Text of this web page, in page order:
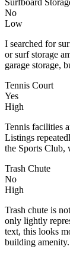
No
Low
I searched for
or surf storage
garage storage,
Tennis Court
Yes
High
Tennis facilities
Listings
the Sports Club,
Trash Chute
No
High
Trash chute is
only lightly
text, this looks
building amenity.